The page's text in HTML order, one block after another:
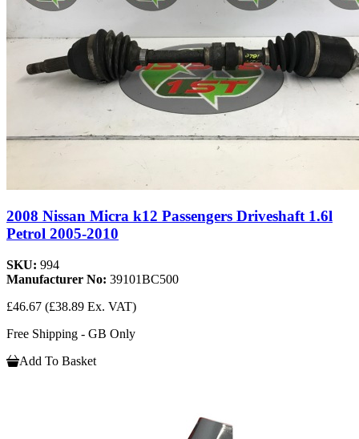
2008 Nissan Micra k12 Passengers Driveshaft 1.6l
Petrol 2005-2010
SKU: 994
Manufacturer No: 39101BC500
£46.67 (£38.89 Ex. VAT)
Free Shipping - GB Only
Add To Basket